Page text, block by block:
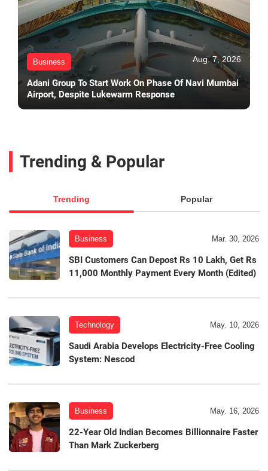
Business Aug. 7, 2026
Adani Group To Start Work On Phase Of Navi Mumbai
Airport, Despite Lukewarm Response
Trending & Popular
Trending Popular
Business Mar. 30, 2026
SBI Customers Can Depost Rs 10 Lakh, Get Rs
11,000 Monthly Payment Every Month (Edited)
Technology May. 10, 2026
Saudi Arabia Develops Electricity-Free Cooling
System: Nescod
Business May. 16, 2026
22-Year Old Indian Becomes Billionnaire Faster
Than Mark Zuckerberg